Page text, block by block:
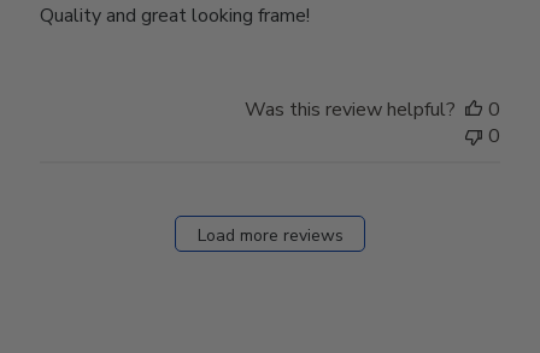
Quality and great looking frame!
Was this review helpful?
0
0
Load more reviews